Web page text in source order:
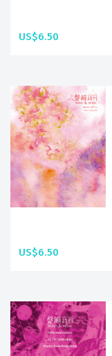
US$6.50
US$6.50